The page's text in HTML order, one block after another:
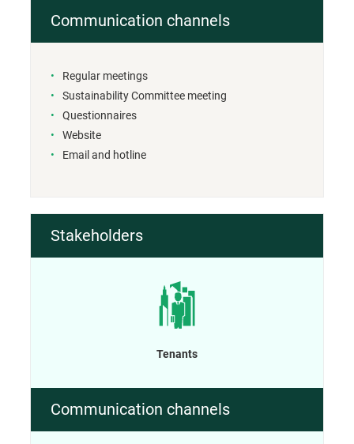
Communication channels
Regular meetings
Sustainability Committee meeting
Questionnaires
Website
Email and hotline
Stakeholders
Tenants
Communication channels